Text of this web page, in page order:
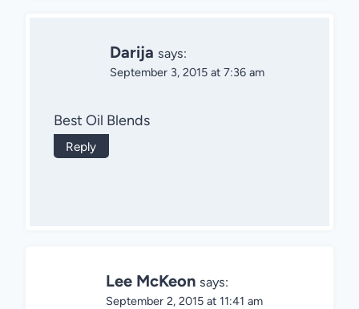
Darija says:
September 3, 2015 at 7:36 am
Best Oil Blends
Reply
Lee McKeon says:
September 2, 2015 at 11:41 am